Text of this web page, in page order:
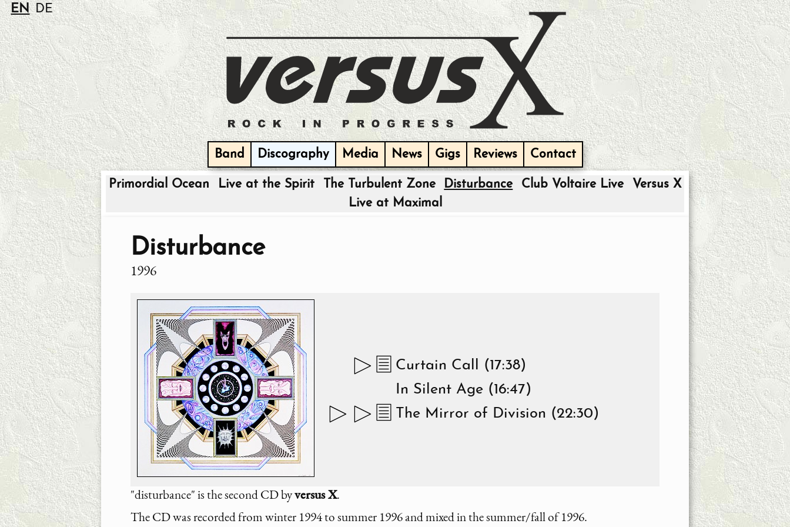
EN DE
Band Discography Media News Gigs Reviews Contact
Primordial Ocean Live at the Spirit The Turbulent Zone Disturbance Club Voltaire Live
Versus X
Live at Maximal
Disturbance
1996
Curtain Call (17:38)
In Silent Age (16:47)
The Mirror of Division (22:30)
"disturbance" is the second CD byversus X.
The CD was recorded from winter 1994 to summer 1996 and mixed in the summer/fall of 1996.